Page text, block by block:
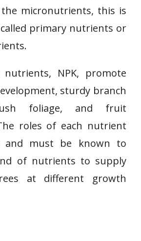
micronutrients, this is
primary nutrients or
NPK, promote
sturdy branch
foliage, and fruit
roles of each nutrient
and must be known to
of nutrients to supply
at different growth